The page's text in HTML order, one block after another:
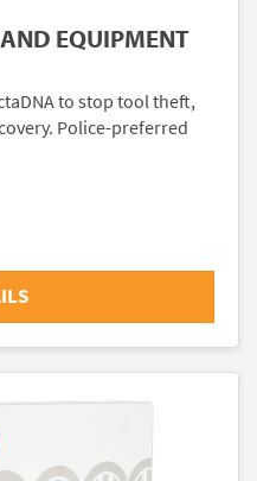
EQUIPMENT
to stop tool theft,
Police-preferred